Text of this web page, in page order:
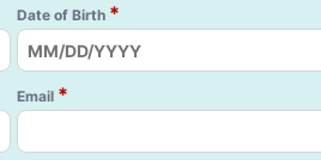
Date of Birth *
Email *